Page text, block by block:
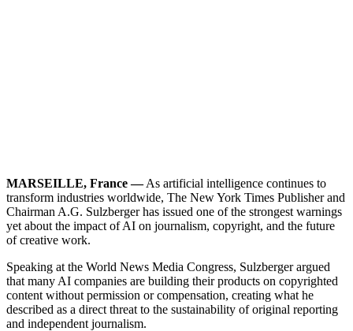
MARSEILLE, France —As artificial intelligence continues to
transform industries worldwide, The New York Times Publisher and
Chairman A.G. Sulzberger has issued one of the strongest warnings
yet about the impact of AI on journalism, copyright, and the future
of creative work.
Speaking at the World News Media Congress, Sulzberger argued
that many AI companies are building their products on copyrighted
content without permission or compensation, creating what he
described as a direct threat to the sustainability of original reporting
and independent journalism.